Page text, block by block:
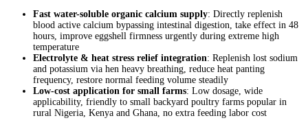
Fast water-soluble organic calcium supply: Directly replenish
blood active calcium bypassing intestinal digestion, take effect in 48
hours, improve eggshell firmness urgently during extreme high
temperature
Electrolyte & heat stress relief integration: Replenish lost sodium
and potassium via hen heavy breathing, reduce heat panting
frequency, restore normal feeding volume steadily
Low-cost application for small farms: Low dosage, wide
applicability, friendly to small backyard poultry farms popular in
rural Nigeria, Kenya and Ghana, no extra feeding labor cost